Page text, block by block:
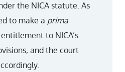
the NICA statute. As
to make a prima
to NICA’s
and the court